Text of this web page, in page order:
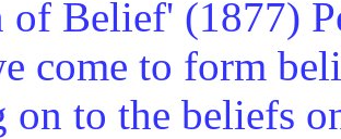
Belief' (1877)
come to form
to the beliefs